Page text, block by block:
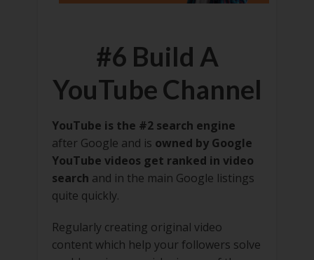
#6 Build A
YouTube Channel
YouTube is the #2 search engine
after Google and is owned by Google
YouTube videos get ranked in video
search and in the main Google listings
quite quickly.
Regularly creating original video
content which help your followers solve